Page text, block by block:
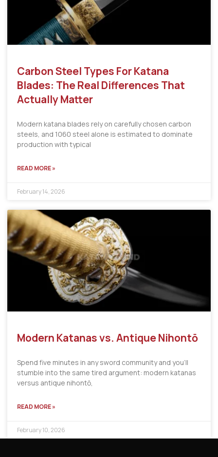
Carbon Steel Types For Katana
Blades: The Real Differences That
Actually Matter
Modern katana blades rely on carefully chosen carbon
steels, and 1060 steel alone is estimated to dominate
production with typical
READ MORE »
February 14, 2026
Modern Katanas vs. Antique Nihontō
Spend five minutes in any sword community and you’ll
stumble into the same tired argument: modern katanas
versus antique nihontō,
READ MORE »
February 10, 2026